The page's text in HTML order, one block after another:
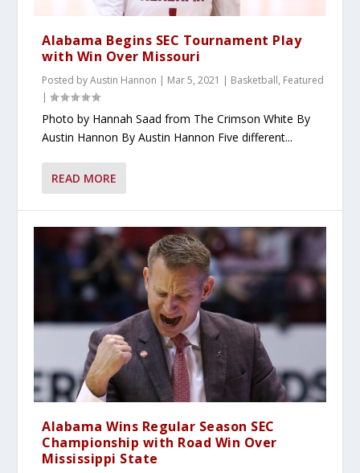
Alabama Begins SEC Tournament Play
with Win Over Missouri
Posted byAustin Hannon | Mar 5, 2021 | Basketball, Featured
|
Photo by Hannah Saad from The Crimson White By
Austin Hannon By Austin Hannon Five different...
READ MORE
Alabama Wins Regular Season SEC
Championship with Road Win Over
Mississippi State